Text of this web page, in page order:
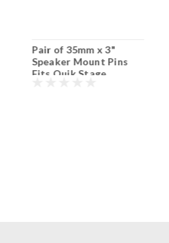
Pair of 35mm x 3"
Speaker Mount Pins
Fits Quik Stage